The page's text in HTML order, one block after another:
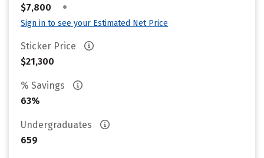
$7,800
•
Sign in to see your Estimated Net Price
Sticker Price
$21,300
% Savings
63%
Undergraduates
659